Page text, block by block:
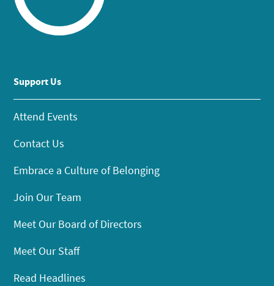
Support Us
Attend Events
Contact Us
Embrace a Culture of Belonging
Join Our Team
Meet Our Board of Directors
Meet Our Staff
Read Headlines